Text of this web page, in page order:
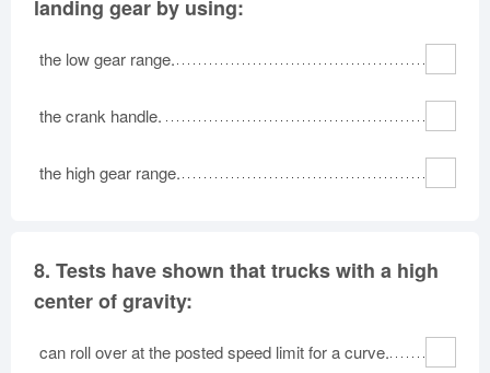
landing gear by using:
the low gear range.
the crank handle.
the high gear range.
8. Tests have shown that trucks with a high
center of gravity:
can roll over at the posted speed limit for a curve.